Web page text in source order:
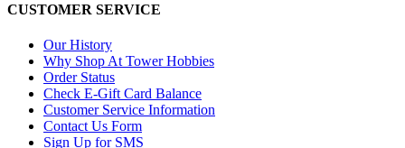
CUSTOMER SERVICE
Our History
Why Shop At Tower Hobbies
Order Status
Check E-Gift Card Balance
Customer Service Information
Contact Us Form
Sign Up for SMS